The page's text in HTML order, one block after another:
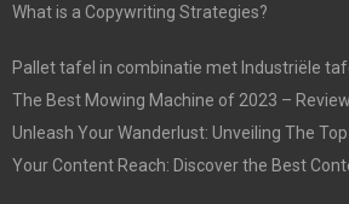
What is a Copywriting Strategies?
Pallet tafel in combinatie met Industriële
The Best Mowing Machine of 2023 –
Unleash Your Wanderlust: Unveiling The
Your Content Reach: Discover the Best